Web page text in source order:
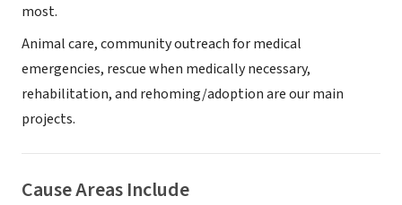
most.
Animal care, community outreach for medical
emergencies, rescue when medically necessary,
rehabilitation, and rehoming/adoption are our main
projects.
Cause Areas Include